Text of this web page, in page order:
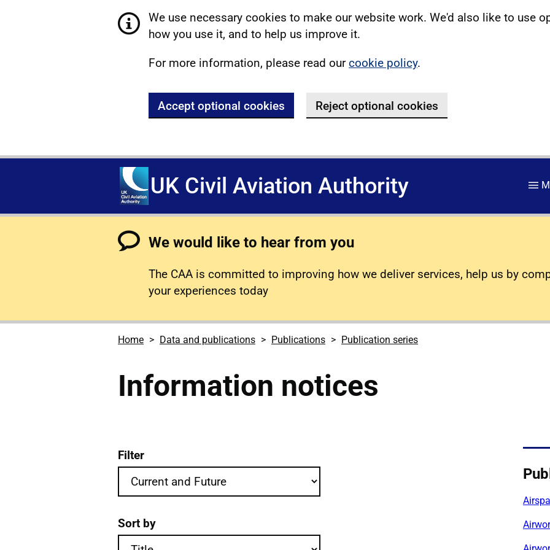
We use necessary cookies to make our website work. We'd also like to use
how you use it, and to help us improve it.
For more information, please read ourcookie policy.
Accept optional cookies Reject optional cookies
UK Civil Aviation Authority
We would like to hear from you
The CAA is committed to improving how we deliver services, help us by
your experiences today
Home Data and publications Publications Publication series
Information notices
Information notices publications filter criteria
Filter
Sort by